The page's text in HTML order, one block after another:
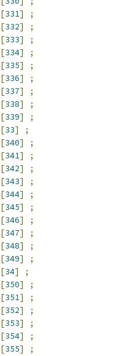
[331]
;
[332]
;
[333]
;
[334]
;
[335]
;
[336]
;
[337]
;
[338]
;
[339]
;
[33]
;
[340]
;
[341]
;
[342]
;
[343]
;
[344]
;
[345]
;
[346]
;
[347]
;
[348]
;
[349]
;
[34]
;
[350]
;
[351]
;
[352]
;
[353]
;
[354]
;
[355]
;